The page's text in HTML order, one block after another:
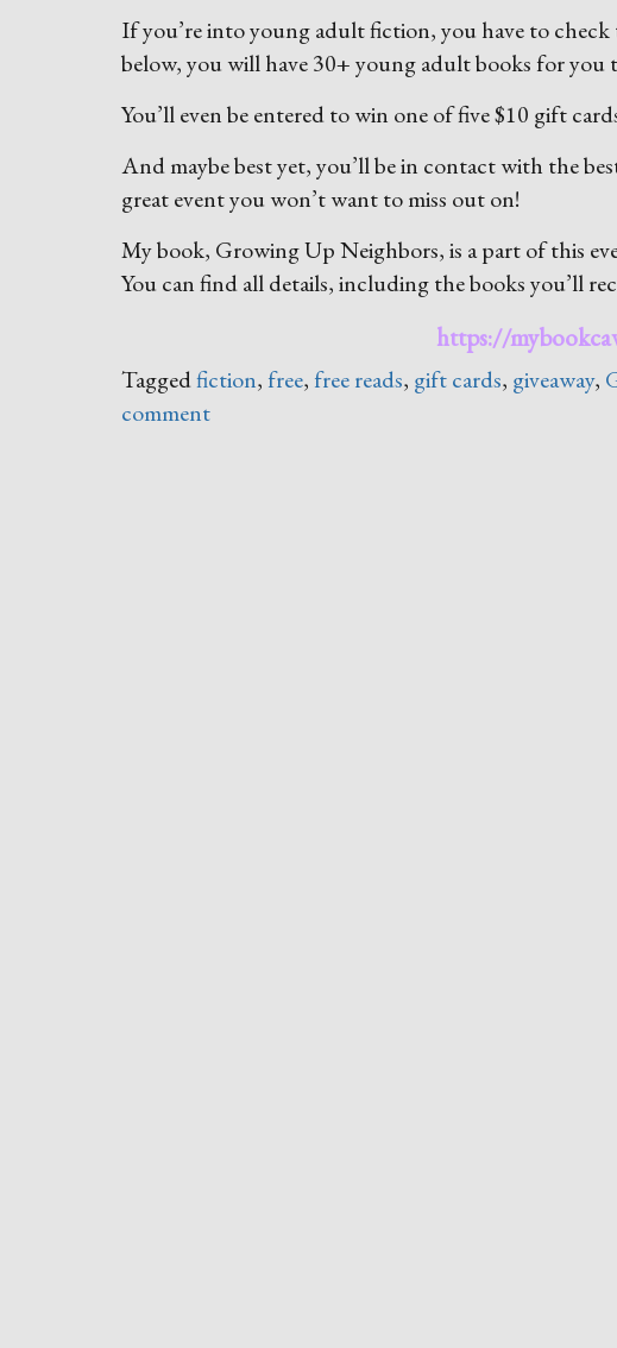
If you’re into young adult fiction, you have to
below, you will have 30+ young adult books for
You’ll even be entered to win one of five $10 gift
And maybe best yet, you’ll be in contact with the
great event you won’t want to miss out on!
My book, Growing Up Neighbors, is a part of this
You can find all details, including the books you’ll
https://
Taggedfiction, free, free reads, gift cards, giveaway,
comment